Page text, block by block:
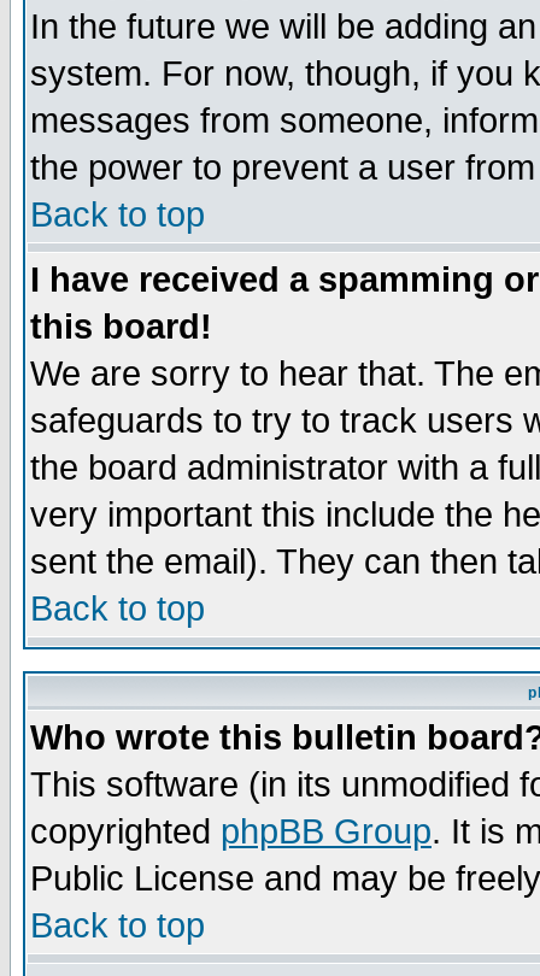
In the future we will be adding
system. For now, though, if you
messages from someone,
the power to prevent a user
Back to top
I have received a spamming
this board!
We are sorry to hear that. The
safeguards to try to track users
the board administrator with a
very important this include the
sent the email). They can then
Back to top
Who wrote this bulletin
This software (in its unmodified
copyrighted phpBB Group. It is
Public License and may be
Back to top